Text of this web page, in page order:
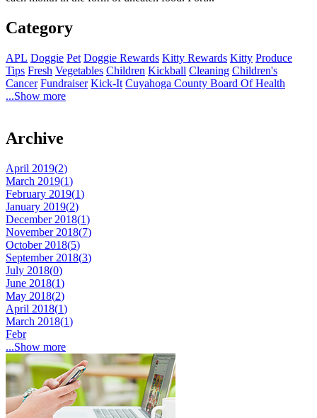
Category
APL Doggie Pet Doggie Rewards Kitty Rewards Kitty Produce
Tips Fresh Vegetables Children Kickball Cleaning Children's
Cancer Fundraiser Kick-It Cuyahoga County Board Of Health
...Show more
Archive
April 2019(2)
March 2019(1)
February 2019(1)
January 2019(2)
December 2018(1)
November 2018(7)
October 2018(5)
September 2018(3)
July 2018(0)
June 2018(1)
May 2018(2)
April 2018(1)
March 2018(1)
Febr
...Show more